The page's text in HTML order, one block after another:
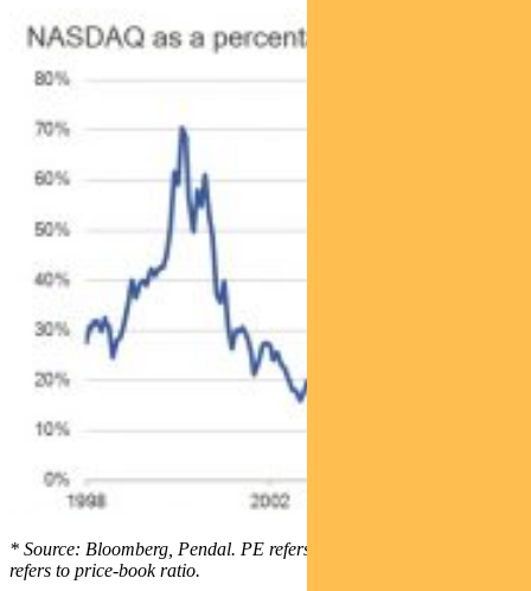
* Source: Bloomberg, Pendal. PE refers to price-earnings ratio, PB
refers to price-book ratio.